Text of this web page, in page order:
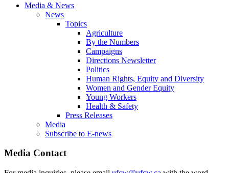
Media & News
News
Topics
Agriculture
By the Numbers
Campaigns
Directions Newsletter
Politics
Human Rights, Equity and Diversity
Women and Gender Equity
Young Workers
Health & Safety
Press Releases
Media
Subscribe to E-news
Media Contact